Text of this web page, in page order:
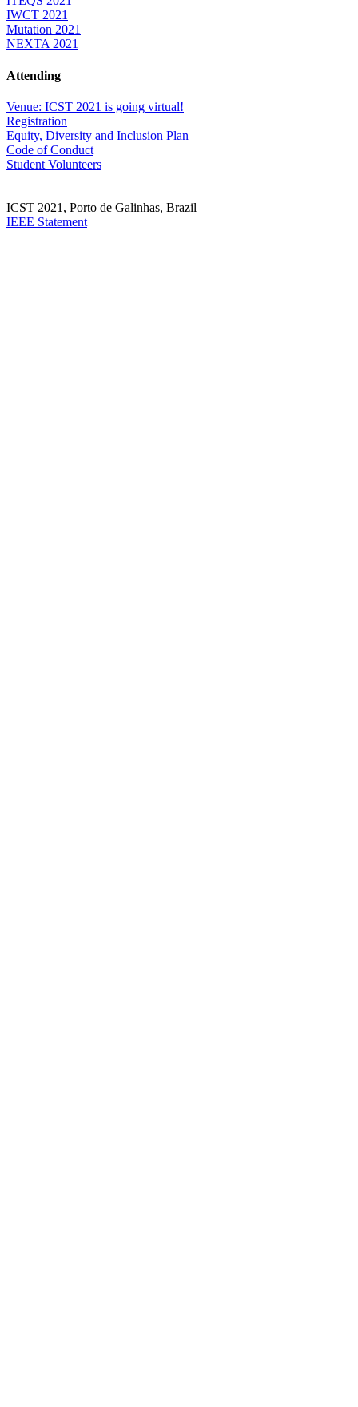
IWCT 2021
Mutation 2021
NEXTA 2021
Attending
Venue: ICST 2021 is going virtual!
Registration
Equity, Diversity and Inclusion Plan
Code of Conduct
Student Volunteers
ICST 2021, Porto de Galinhas, Brazil
IEEE Statement